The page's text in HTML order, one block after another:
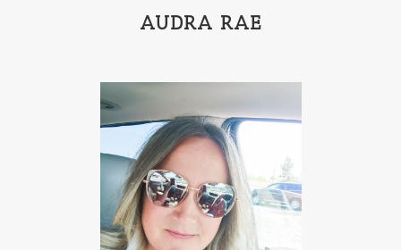
India Tungate
Ivy Emerson
Jane Kirkpatrick
Janette Oke
Jeffrey
Jennifer Deibel
Jenny B Jones
Jenny Proctor
Jess Heileman
Jessica Brody
Jessica R Patch
Joanna Barker
Joanna Davidson Politano
AUDRA RAE